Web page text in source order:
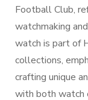
Football Club,
watchmaking
watch is part of
collections,
crafting unique
with both watch